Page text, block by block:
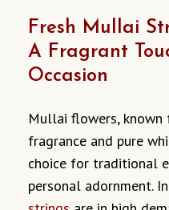
Fresh Mullai
A Fragrant
Occasion
Mullai flowers,
fragrance and pure
choice for traditional
personal adornment.